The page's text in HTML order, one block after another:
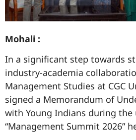
Mohali :
In a significant step towards
industry-academia
Management Studies at CGC
signed a Memorandum of
with Young Indians during the
“Management Summit 2026”